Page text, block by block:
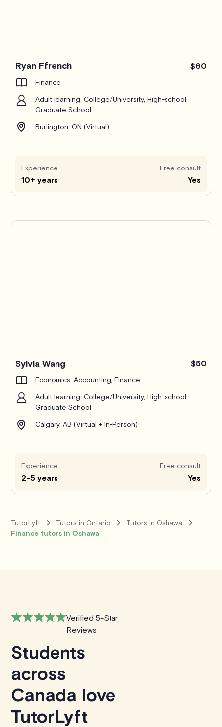
Ryan Ffrench $60
Finance
Adult learning, College/University, High-school,
Graduate School
Burlington, ON (Virtual)
Experience
10+ years
Free consult
Yes
Sylvia Wang $50
Economics, Accounting, Finance
Adult learning, College/University, High-school,
Graduate School
Calgary, AB (Virtual + In-Person)
Experience
2-5 years
Free consult
Yes
TutorLyft Tutors in Ontario
Tutors in Oshawa
Finance tutors in Oshawa
Verified 5-Star
Reviews
Students
across
Canada love
TutorLyft